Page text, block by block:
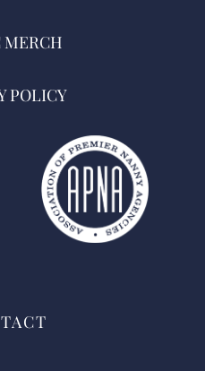
MERCH
POLICY